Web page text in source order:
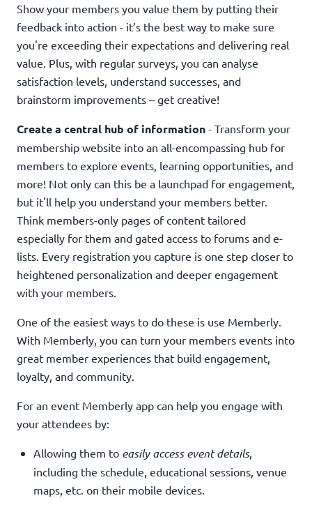
Show your members you value them by putting their
feedback into action - it’s the best way to make sure
you're exceeding their expectations and delivering real
value. Plus, with regular surveys, you can analyse
satisfaction levels, understand successes, and
brainstorm improvements – get creative!
Create a central hub of information - Transform your
membership website into an all-encompassing hub for
members to explore events, learning opportunities, and
more! Not only can this be a launchpad for engagement,
but it'll help you understand your members better.
Think members-only pages of content tailored
especially for them and gated access to forums and e-
lists. Every registration you capture is one step closer to
heightened personalization and deeper engagement
with your members.
One of the easiest ways to do these is use Memberly.
With Memberly, you can turn your members events into
great member experiences that build engagement,
loyalty, and community.
For an event Memberly app can help you engage with
your attendees by:
Allowing them to easily access event details,
including the schedule, educational sessions, venue
maps, etc. on their mobile devices.